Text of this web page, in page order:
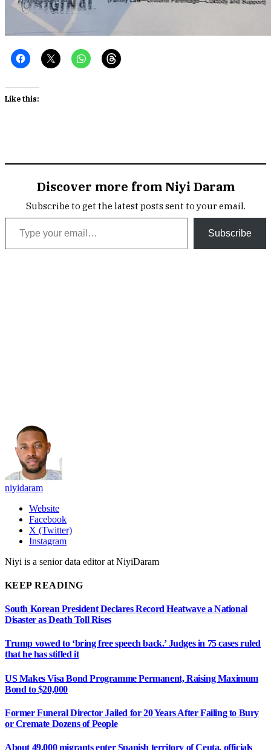
Like this:
Discover more from Niyi Daram
Subscribe to get the latest posts sent to your email.
Type your email…
Subscribe
niyidaram
Website
Facebook
X (Twitter)
Instagram
Niyi is a senior data editor at NiyiDaram
KEEP READING
South Korean President Declares Record Heatwave a National
Disaster as Death Toll Rises
Trump vowed to ‘bring free speech back.’ Judges in 75 cases ruled
that he has stifled it
US Makes Visa Bond Programme Permanent, Raising Maximum
Bond to $20,000
Former Funeral Director Jailed for 20 Years After Failing to Bury
or Cremate Dozens of People
About 49,000 migrants enter Spanish territory of Ceuta, officials